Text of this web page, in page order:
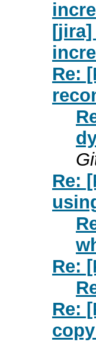
[jira]
Re:
Re:
Re:
Re: